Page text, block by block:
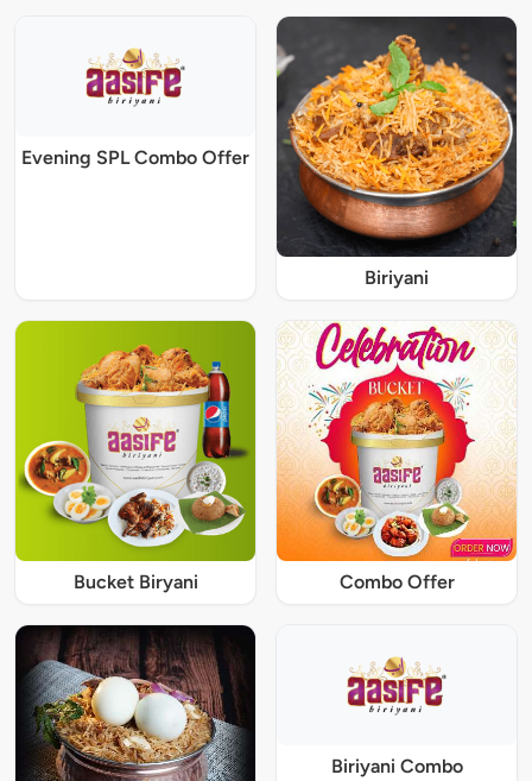
Evening SPL Combo Offer
Biriyani
Bucket Biryani Combo Offer
Biriyani Combo